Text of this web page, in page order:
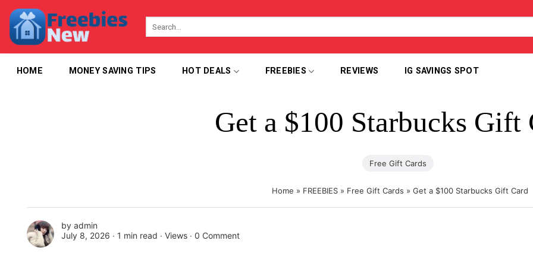
content
HOME MONEY SAVING TIPS HOT DEALS FREEBIES REVIEWS IG SAVINGS SPOT
Get a $100 Starbucks Gift
Free Gift Cards
Home » FREEBIES» Free Gift Cards » Get a $100 Starbucks Gift Card
by admin
July 8, 2026 ∙ 1 min read ∙ Views ∙ 0 Comment